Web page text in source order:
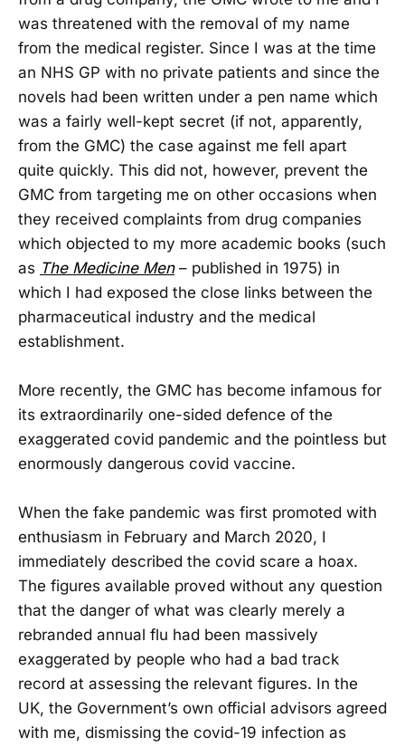
was threatened with the removal of my name
from the medical register. Since I was at the time
an NHS GP with no private patients and since the
novels had been written under a pen name which
was a fairly well-kept secret (if not, apparently,
from the GMC) the case against me fell apart
quite quickly. This did not, however, prevent the
GMC from targeting me on other occasions when
they received complaints from drug companies
which objected to my more academic books (such
as The Medicine Men– published in 1975) in
which I had exposed the close links between the
pharmaceutical industry and the medical
establishment.
More recently, the GMC has become infamous for
its extraordinarily one-sided defence of the
exaggerated covid pandemic and the pointless but
enormously dangerous covid vaccine.
When the fake pandemic was first promoted with
enthusiasm in February and March 2020, I
immediately described the covid scare a hoax.
The figures available proved without any question
that the danger of what was clearly merely a
rebranded annual flu had been massively
exaggerated by people who had a bad track
record at assessing the relevant figures. In the
UK, the Government’s own official advisors agreed
with me, dismissing the covid-19 infection as